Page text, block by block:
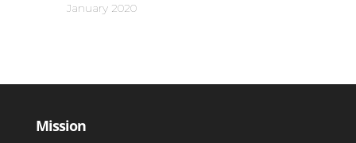
January 2020
Mission